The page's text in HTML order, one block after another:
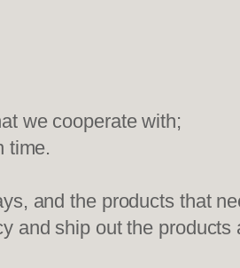
we cooperate with;
time.
and the products that
and ship out the products